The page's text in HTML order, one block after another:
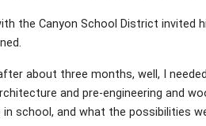
the Canyon School District
about three months, well, I
and pre-engineering and
school, and what the possibilities